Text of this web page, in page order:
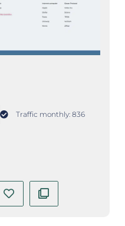
Traffic monthly: 836